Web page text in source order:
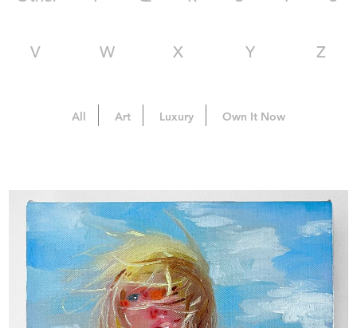
V W X Y Z
All Art Luxury Own It Now